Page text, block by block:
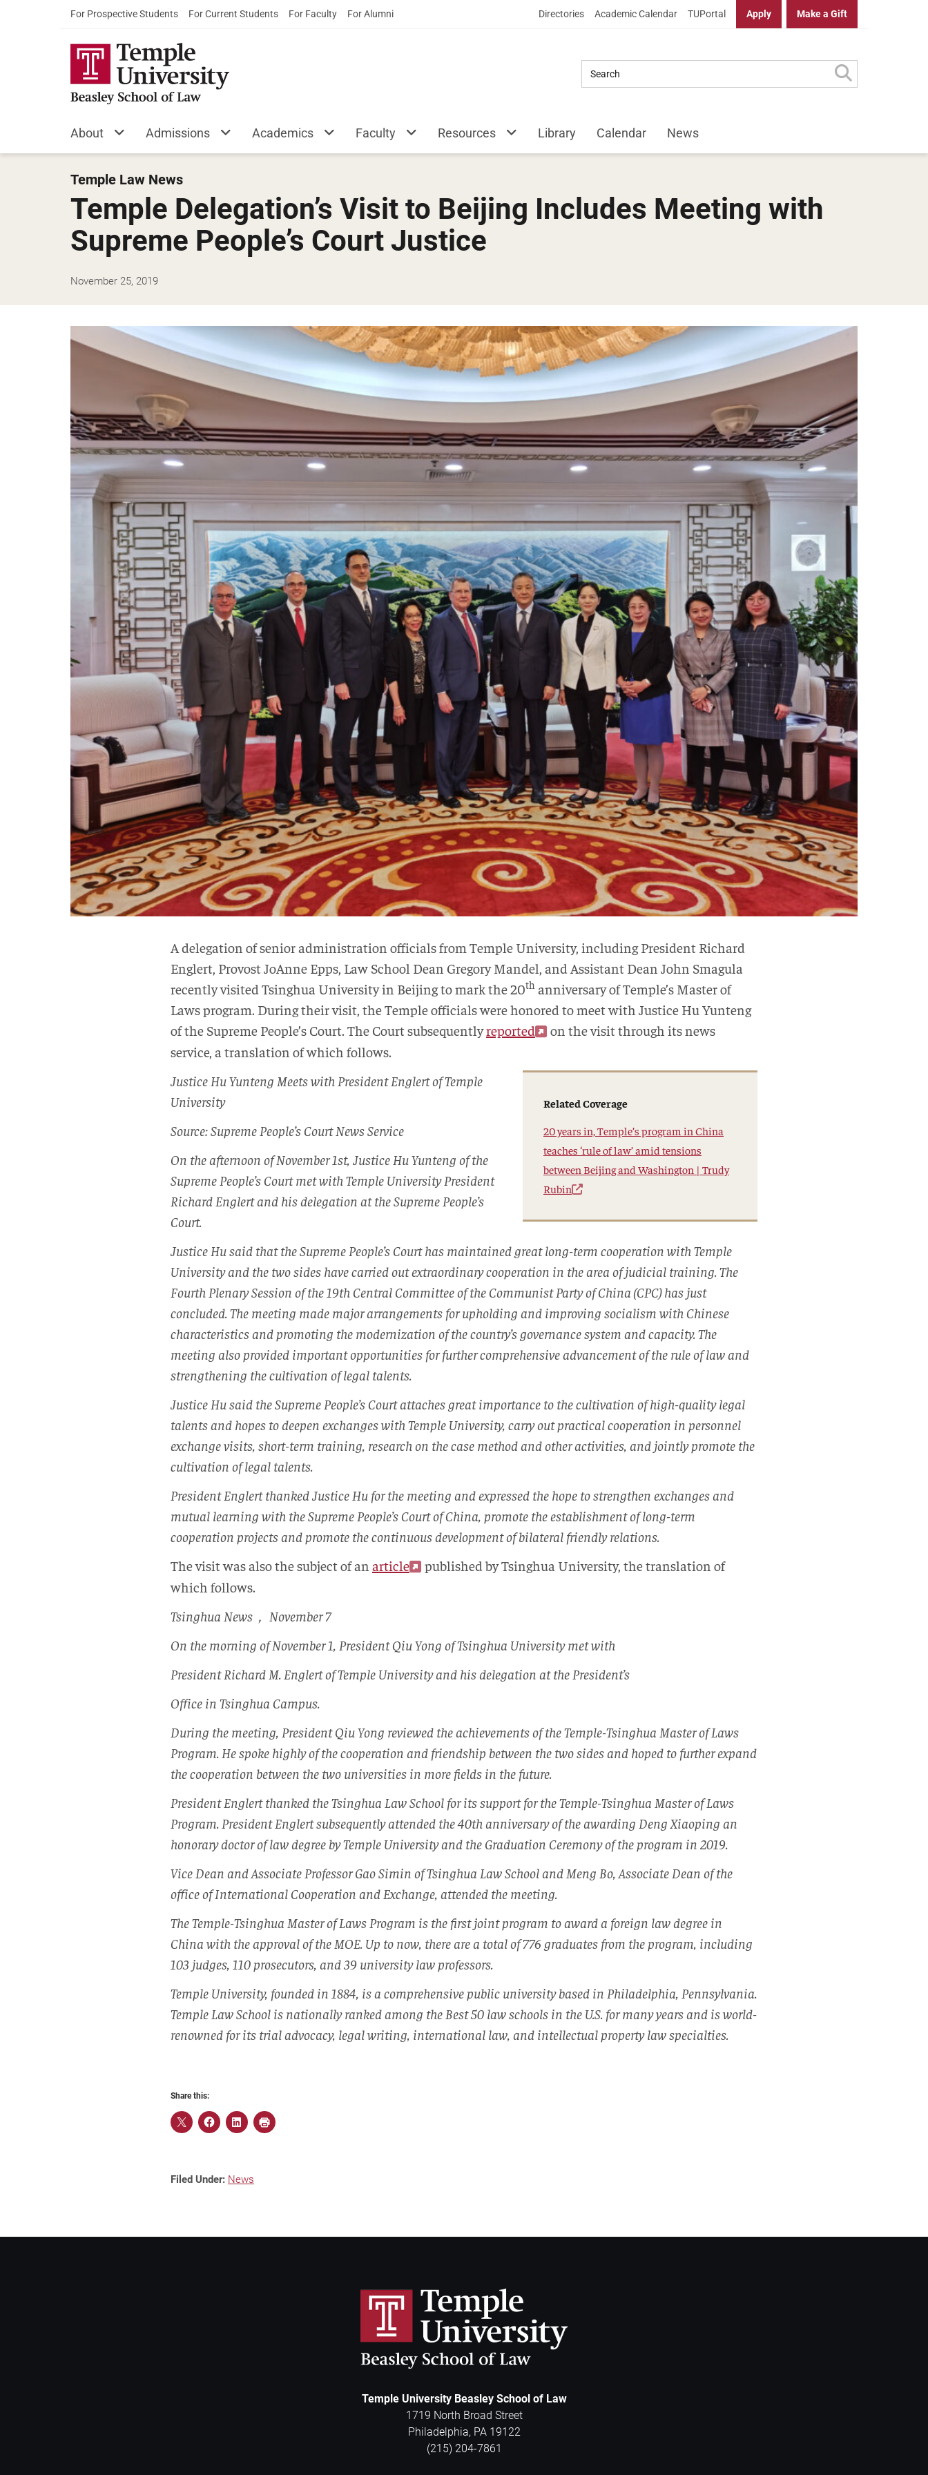
For Prospective Students For Current Students For Faculty For Alumni Directories Academic Calendar TUPortal Apply Make a Gift
About Admissions Academics Faculty Resources Library Calendar News
Temple Law News
Temple Delegation’s Visit to Beijing Includes Meeting with
Supreme People’s Court Justice
November 25, 2019
A delegation of senior administration officials from Temple University, including President Richard
Englert, Provost JoAnne Epps, Law School Dean Gregory Mandel, and Assistant Dean John Smagula
recently visited Tsinghua University in Beijing to mark the 20th anniversary of Temple’s Master of
Laws program. During their visit, the Temple officials were honored to meet with Justice Hu Yunteng
of the Supreme People’s Court. The Court subsequentlyreported
on the visit through its news
service, a translation of which follows.
Related Coverage
20 years in, Temple’s program in China
teaches ‘rule of law’ amid tensions
between Beijing and Washington | Trudy
Rubin
Justice Hu Yunteng Meets with President Englert of Temple
University
Source: Supreme People’s Court News Service
On the afternoon of November 1st, Justice Hu Yunteng of the
Supreme People’s Court met with Temple University President
Richard Englert and his delegation at the Supreme People’s
Court.
Justice Hu said that the Supreme People’s Court has maintained great long-term cooperation with Temple
University and the two sides have carried out extraordinary cooperation in the area of judicial training. The
Fourth Plenary Session of the 19th Central Committee of the Communist Party of China (CPC) has just
concluded. The meeting made major arrangements for upholding and improving socialism with Chinese
characteristics and promoting the modernization of the country’s governance system and capacity. The
meeting also provided important opportunities for further comprehensive advancement of the rule of law and
strengthening the cultivation of legal talents.
Justice Hu said the Supreme People’s Court attaches great importance to the cultivation of high-quality legal
talents and hopes to deepen exchanges with Temple University, carry out practical cooperation in personnel
exchange visits, short-term training, research on the case method and other activities, and jointly promote the
cultivation of legal talents.
President Englert thanked Justice Hu for the meeting and expressed the hope to strengthen exchanges and
mutual learning with the Supreme People’s Court of China, promote the establishment of long-term
cooperation projects and promote the continuous development of bilateral friendly relations.
The visit was also the subject of an article
published by Tsinghua University, the translation of
which follows.
Tsinghua News， November 7
On the morning of November 1, President Qiu Yong of Tsinghua University met with
President Richard M. Englert of Temple University and his delegation at the President’s
Office in Tsinghua Campus.
During the meeting, President Qiu Yong reviewed the achievements of the Temple-Tsinghua Master of Laws
Program. He spoke highly of the cooperation and friendship between the two sides and hoped to further expand
the cooperation between the two universities in more fields in the future.
President Englert thanked the Tsinghua Law School for its support for the Temple-Tsinghua Master of Laws
Program. President Englert subsequently attended the 40th anniversary of the awarding Deng Xiaoping an
honorary doctor of law degree by Temple University and the Graduation Ceremony of the program in 2019.
Vice Dean and Associate Professor Gao Simin of Tsinghua Law School and Meng Bo, Associate Dean of the
office of International Cooperation and Exchange, attended the meeting.
The Temple-Tsinghua Master of Laws Program is the first joint program to award a foreign law degree in
China with the approval of the MOE. Up to now, there are a total of 776 graduates from the program, including
103 judges, 110 prosecutors, and 39 university law professors.
Temple University, founded in 1884, is a comprehensive public university based in Philadelphia, Pennsylvania.
Temple Law School is nationally ranked among the Best 50 law schools in the U.S. for many years and is world-
renowned for its trial advocacy, legal writing, international law, and intellectual property law specialties.
Share this:
Filed Under: News
Temple University Beasley School of Law
1719 North Broad Street
Philadelphia, PA 19122
(215) 204-7861